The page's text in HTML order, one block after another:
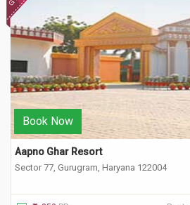
Book Now
Aapno Ghar Resort
Sector 77, Gurugram, Haryana 122004